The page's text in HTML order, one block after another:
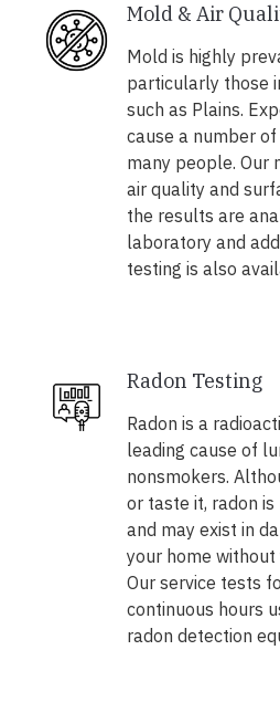
Mold & Air
Mold is highly
particularly those
such as Plains.
cause a number
many people. Our
air quality and
the results are
laboratory and
testing is also
Radon Testing
Radon is a
leading cause of
nonsmokers.
or taste it, radon
and may exist in
your home without
Our service tests
continuous hours
radon detection